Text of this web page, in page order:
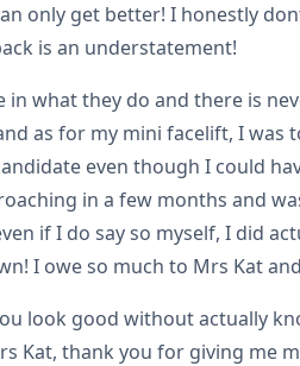
only get better! I honestly
is an understatement!
what they do and there is
as for my mini facelift, I
even though I could
in a few months and
if I do say so myself, I did
I owe so much to Mrs Kat
look good without actually
Kat, thank you for giving me